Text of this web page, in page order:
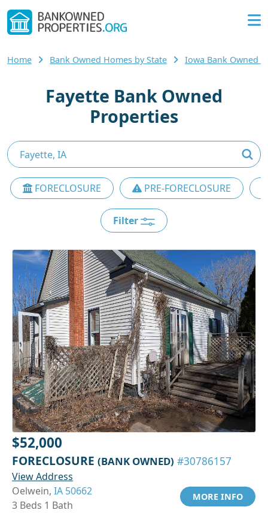
Home Bank Owned Homes by State Iowa Bank Owned
Fayette Bank Owned
Properties
FORECLOSURE PRE-FORECLOSURE
Filter
$52,000
FORECLOSURE (BANK OWNED) #30786157
View Address
Oelwein, IA 50662
3 Beds 1 Bath
MORE INFO